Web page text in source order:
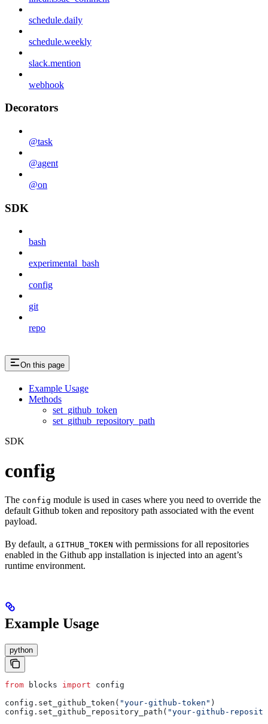
schedule.daily
schedule.weekly
slack.mention
webhook
Decorators
@task
@agent
@on
SDK
bash
experimental_bash
config
git
repo
On this page
Example Usage
Methods
set_github_token
set_github_repository_path
SDK
config
The config module is used in cases where you need to override the
default Github token and repository path associated with the event
payload.
By default, a GITHUB_TOKEN with permissions for all repositories
enabled in the Github app installation is injected into an agent’s
runtime environment.
Example Usage
python
from blocks import config
config.set_github_token( "your-github-token" )
config.set_github_repository_path( "your-github-